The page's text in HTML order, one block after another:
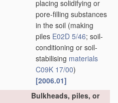
placing solidifying or
pore-filling substances
in the soil (making
piles E02D 5/46; soil-
conditioning or soil-
stabilising materials
C09K 17/00)
[2006.01]
Bulkheads, piles, or